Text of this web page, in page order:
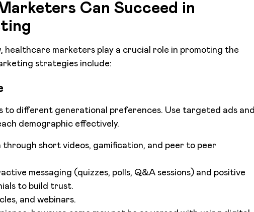
Can Succeed in
healthcare marketers play a crucial role in promoting the
strategies include:
to different generational preferences. Use targeted ads and
demographic effectively.
short videos, gamification, and peer to peer
messaging (quizzes, polls, Q&A sessions) and positive
to build trust.
and webinars.